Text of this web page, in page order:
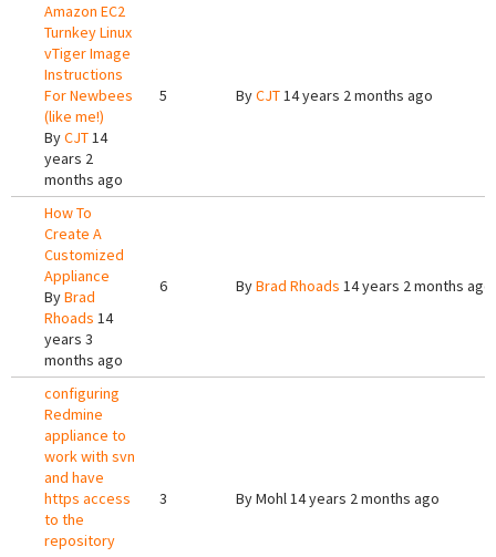
Amazon EC2
Turnkey Linux
vTiger Image
Instructions
For Newbees
(like me!)
ByCJT14
years 2
months ago
5 ByCJT14 years 2 months ago
How To
Create A
Customized
Appliance
ByBrad
Rhoads 14
years 3
months ago
6 ByBrad Rhoads 14 years 2 months ago
configuring
Redmine
appliance to
work with svn
and have
https access
to the
repository
3 ByMohl14 years 2 months ago